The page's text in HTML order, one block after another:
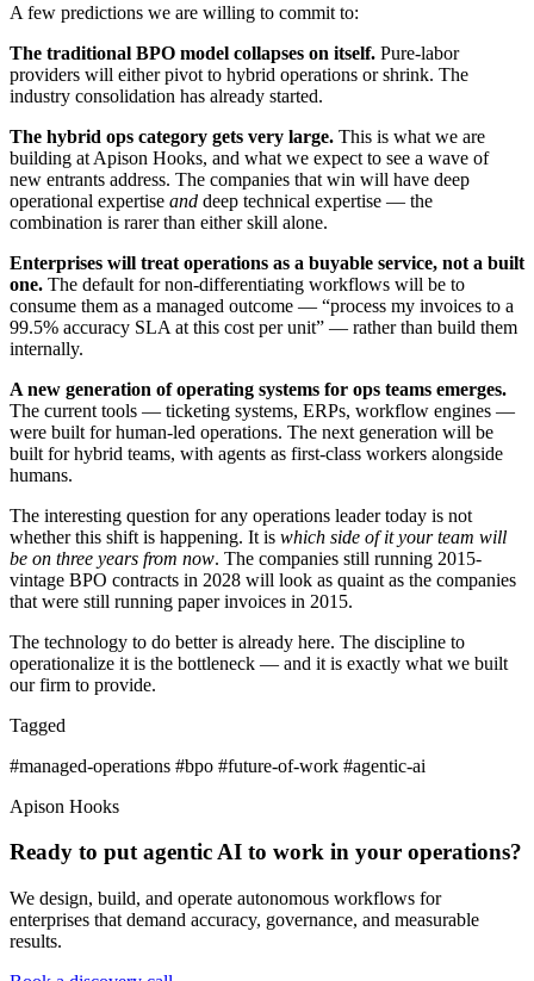
A few predictions we are willing to commit to:
The traditional BPO model collapses on itself. Pure-labor
providers will either pivot to hybrid operations or shrink. The
industry consolidation has already started.
The hybrid ops category gets very large. This is what we are
building at Apison Hooks, and what we expect to see a wave of
new entrants address. The companies that win will have deep
operational expertise and deep technical expertise — the
combination is rarer than either skill alone.
Enterprises will treat operations as a buyable service, not a built
one. The default for non-differentiating workflows will be to
consume them as a managed outcome — “process my invoices to a
99.5% accuracy SLA at this cost per unit” — rather than build them
internally.
A new generation of operating systems for ops teams emerges.
The current tools — ticketing systems, ERPs, workflow engines —
were built for human-led operations. The next generation will be
built for hybrid teams, with agents as first-class workers alongside
humans.
The interesting question for any operations leader today is not
whether this shift is happening. It is which side of it your team will
be on three years from now. The companies still running 2015-
vintage BPO contracts in 2028 will look as quaint as the companies
that were still running paper invoices in 2015.
The technology to do better is already here. The discipline to
operationalize it is the bottleneck — and it is exactly what we built
our firm to provide.
Tagged
#managed-operations #bpo #future-of-work #agentic-ai
Apison Hooks
Ready to put agentic AI to work in your operations?
We design, build, and operate autonomous workflows for
enterprises that demand accuracy, governance, and measurable
results.